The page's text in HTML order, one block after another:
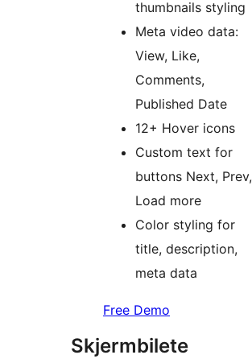
thumbnails styling
Meta video data:
View, Like,
Comments,
Published Date
12+ Hover icons
Custom text for
buttons Next, Prev,
Load more
Color styling for
title, description,
meta data
Free Demo
Skjermbilete